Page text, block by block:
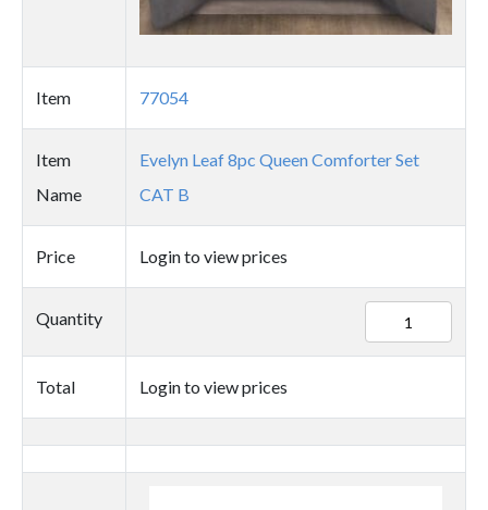
Item 77054
Item
Name
Evelyn Leaf 8pc Queen Comforter Set
CAT B
Price Login to view prices
Quantity
quantity
Total Login to view prices